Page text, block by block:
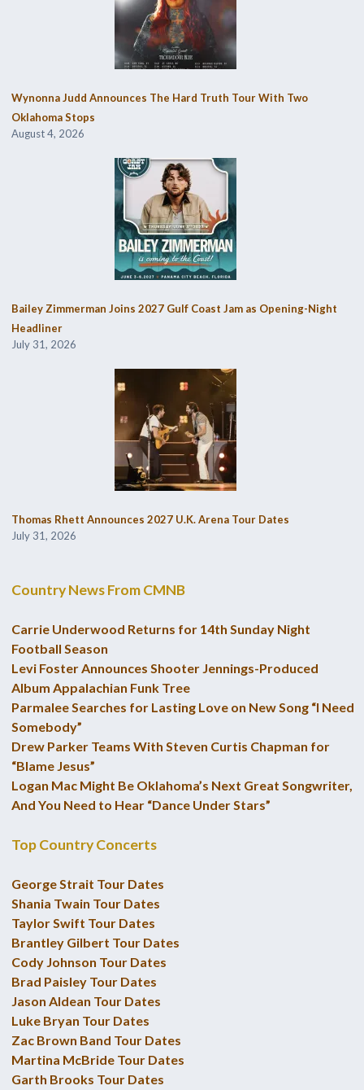
Wynonna Judd Announces The Hard Truth Tour With Two
Oklahoma Stops
August 4, 2026
Bailey Zimmerman Joins 2027 Gulf Coast Jam as Opening-Night
Headliner
July 31, 2026
Thomas Rhett Announces 2027 U.K. Arena Tour Dates
July 31, 2026
Country News From CMNB
Carrie Underwood Returns for 14th Sunday Night
Football Season
Levi Foster Announces Shooter Jennings-Produced
Album Appalachian Funk Tree
Parmalee Searches for Lasting Love on New Song “I Need
Somebody”
Drew Parker Teams With Steven Curtis Chapman for
“Blame Jesus”
Logan Mac Might Be Oklahoma’s Next Great Songwriter,
And You Need to Hear “Dance Under Stars”
Top Country Concerts
George Strait Tour Dates
Shania Twain Tour Dates
Taylor Swift Tour Dates
Brantley Gilbert Tour Dates
Cody Johnson Tour Dates
Brad Paisley Tour Dates
Jason Aldean Tour Dates
Luke Bryan Tour Dates
Zac Brown Band Tour Dates
Martina McBride Tour Dates
Garth Brooks Tour Dates